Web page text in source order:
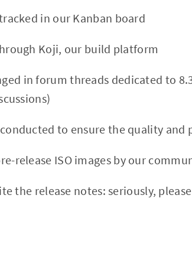
in our Kanban board
Koji, our build platform
in forum threads dedicated to
conducted to ensure the quality and
release ISO images by our
the release notes: seriously,